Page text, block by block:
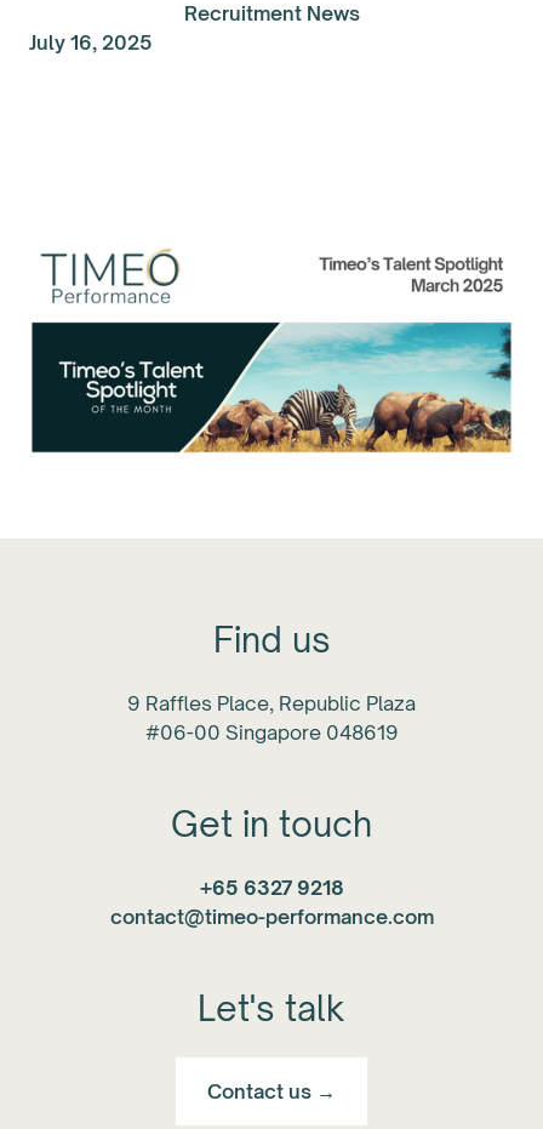
Recruitment News
July 16, 2025
Find us
9 Raffles Place, Republic Plaza
#06-00 Singapore 048619
Get in touch
+65 6327 9218
contact@timeo-performance.com
Let's talk
Contact us →